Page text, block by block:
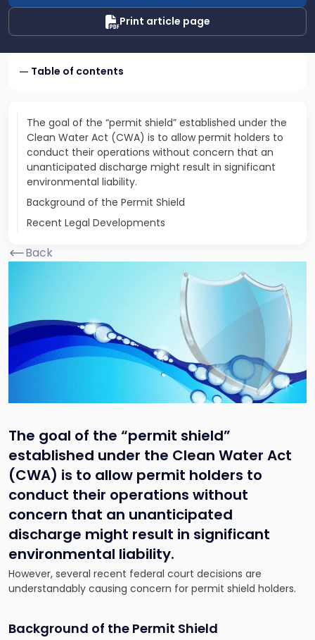
Print article page
Table of contents
The goal of the “permit shield” established under the
Clean Water Act (CWA) is to allow permit holders to
conduct their operations without concern that an
unanticipated discharge might result in significant
environmental liability.
Background of the Permit Shield
Recent Legal Developments
Back
The goal of the “permit shield”
established under the Clean Water Act
(CWA) is to allow permit holders to
conduct their operations without
concern that an unanticipated
discharge might result in significant
environmental liability.
However, several recent federal court decisions are
understandably causing concern for permit shield holders.
Background of the Permit Shield